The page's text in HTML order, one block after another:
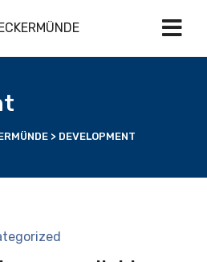
> DEVELOPMENT